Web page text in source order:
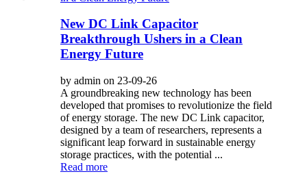
New DC Link Capacitor
Breakthrough Ushers in a Clean
Energy Future
by admin on 23-09-26
A groundbreaking new technology has been
developed that promises to revolutionize the field
of energy storage. The new DC Link capacitor,
designed by a team of researchers, represents a
significant leap forward in sustainable energy
storage practices, with the potential ...
Read more